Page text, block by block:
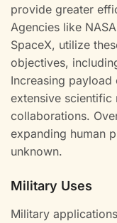
provide greater
Agencies like
SpaceX, utilize
objectives,
Increasing
extensive scientific
collaborations.
expanding human
unknown.
Military Uses
Military